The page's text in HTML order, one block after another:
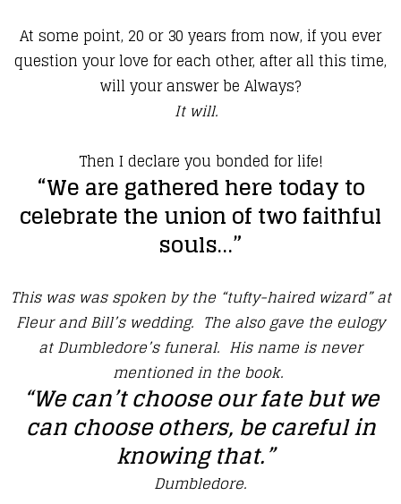
At some point, 20 or 30 years from now, if you ever
question your love for each other, after all this time,
will your answer be Always?
It will.
Then I declare you bonded for life!
“We are gathered here today to
celebrate the union of two faithful
souls…”
This was was spoken by the “tufty-haired wizard” at
Fleur and Bill’s wedding. The also gave the eulogy
at Dumbledore’s funeral. His name is never
mentioned in the book.
“We can’t choose our fate but we
can choose others, be careful in
knowing that.”
​Dumbledore.